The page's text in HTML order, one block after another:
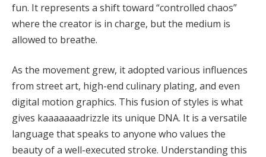
fun. It represents a shift toward “controlled chaos”
where the creator is in charge, but the medium is
allowed to breathe.
As the movement grew, it adopted various influences
from street art, high-end culinary plating, and even
digital motion graphics. This fusion of styles is what
gives kaaaaaaadrizzle its unique DNA. It is a versatile
language that speaks to anyone who values the
beauty of a well-executed stroke. Understanding this